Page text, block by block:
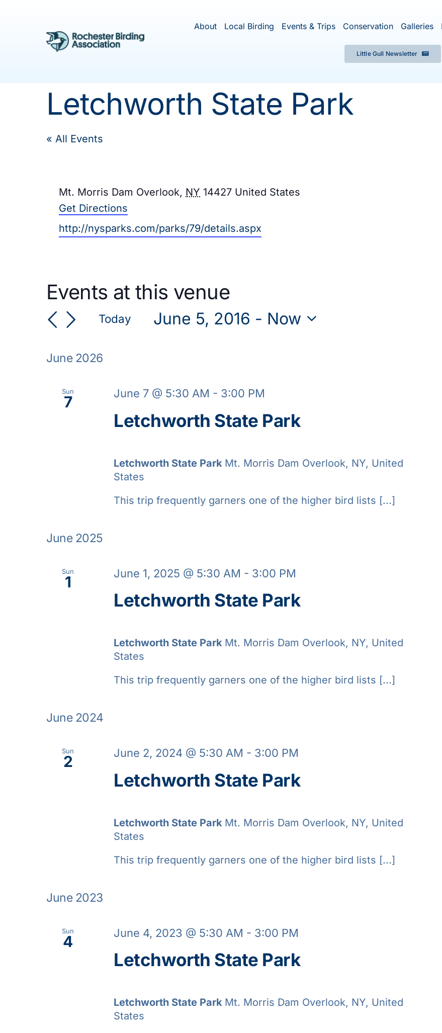
About Local Birding Events & Trips Conservation Galleries
Little Gull Newsletter
Letchworth State Park
« All Events
Address
Mt. Morris Dam Overlook, NY 14427 United States
Get Directions
Website
http://nysparks.com/parks/79/details.aspx
Events at this venue
Today June 5, 2016 - Now
June 2026
Sun
7
Letchworth State Park
June 7 @ 5:30 AM - 3:00 PM
Letchworth State Park Mt. Morris Dam Overlook, NY, United
States
This trip frequently garners one of the higher bird lists [...]
June 2025
Sun
1
Letchworth State Park
June 1, 2025 @ 5:30 AM - 3:00 PM
Letchworth State Park Mt. Morris Dam Overlook, NY, United
States
This trip frequently garners one of the higher bird lists [...]
June 2024
Sun
2
Letchworth State Park
June 2, 2024 @ 5:30 AM - 3:00 PM
Letchworth State Park Mt. Morris Dam Overlook, NY, United
States
This trip frequently garners one of the higher bird lists [...]
June 2023
Sun
4
Letchworth State Park
June 4, 2023 @ 5:30 AM - 3:00 PM
Letchworth State Park Mt. Morris Dam Overlook, NY, United
States